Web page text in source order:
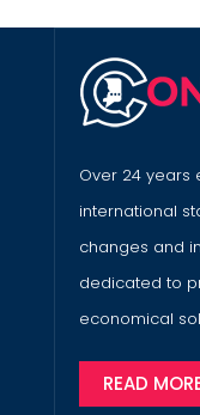
Over 24 years
international
changes and
dedicated to
economical
READ